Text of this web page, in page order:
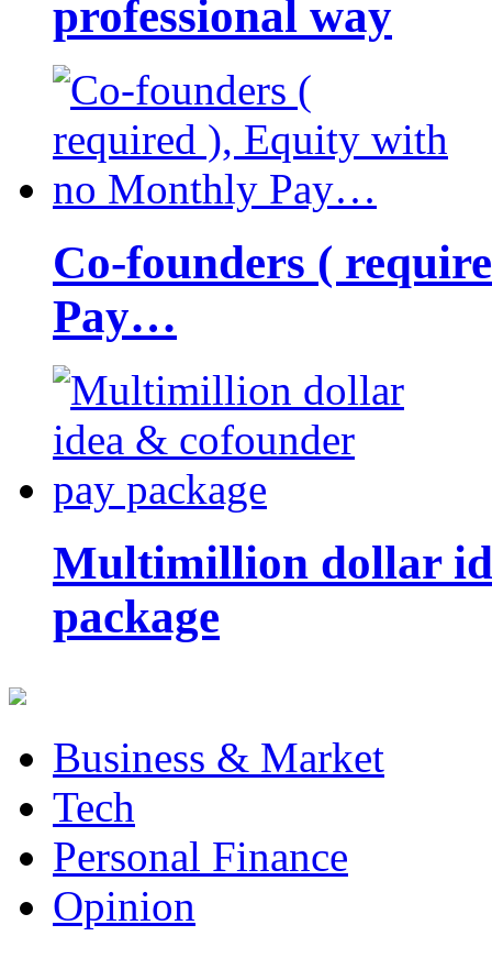
professional way
Co-founders (
Pay…
Multimillion dollar
package
Business & Market
Tech
Personal Finance
Opinion